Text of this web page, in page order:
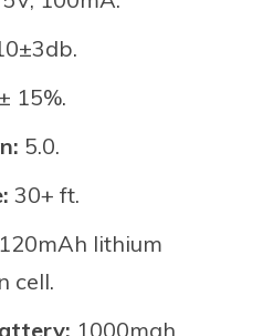
15%.
5.0.
30+ ft.
120mAh lithium
cell.
1000mah